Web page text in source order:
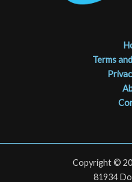
Terms
Copyright ©
81934